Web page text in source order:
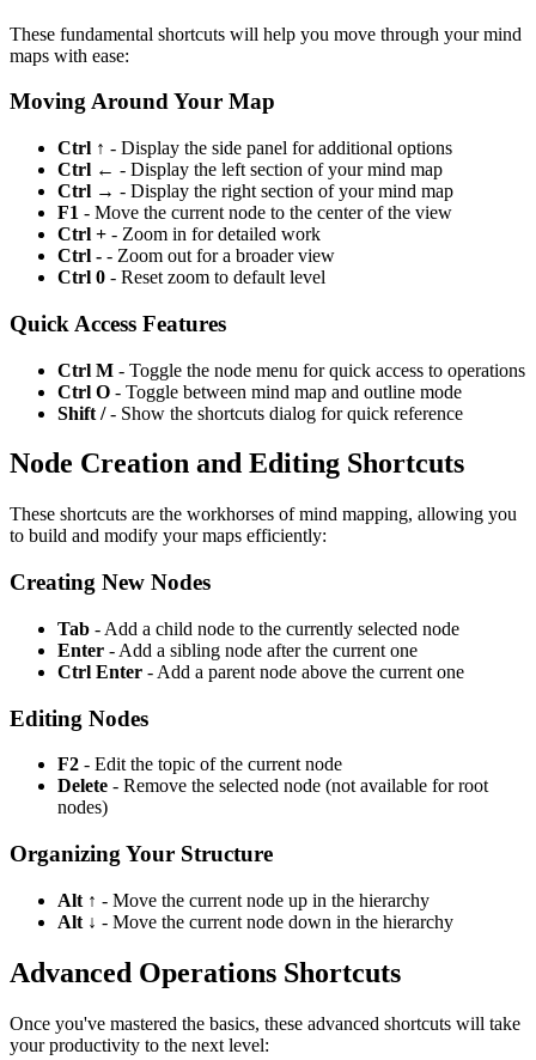
These fundamental shortcuts will help you move through your mind
maps with ease:
Moving Around Your Map
Ctrl ↑ - Display the side panel for additional options
Ctrl ← - Display the left section of your mind map
Ctrl → - Display the right section of your mind map
F1 - Move the current node to the center of the view
Ctrl + - Zoom in for detailed work
Ctrl - - Zoom out for a broader view
Ctrl 0 - Reset zoom to default level
Quick Access Features
Ctrl M - Toggle the node menu for quick access to operations
Ctrl O - Toggle between mind map and outline mode
Shift /- Show the shortcuts dialog for quick reference
Node Creation and Editing Shortcuts
These shortcuts are the workhorses of mind mapping, allowing you
to build and modify your maps efficiently:
Creating New Nodes
Tab - Add a child node to the currently selected node
Enter - Add a sibling node after the current one
Ctrl Enter - Add a parent node above the current one
Editing Nodes
F2 - Edit the topic of the current node
Delete - Remove the selected node (not available for root
nodes)
Organizing Your Structure
Alt ↑ - Move the current node up in the hierarchy
Alt ↓ - Move the current node down in the hierarchy
Advanced Operations Shortcuts
Once you've mastered the basics, these advanced shortcuts will take
your productivity to the next level: